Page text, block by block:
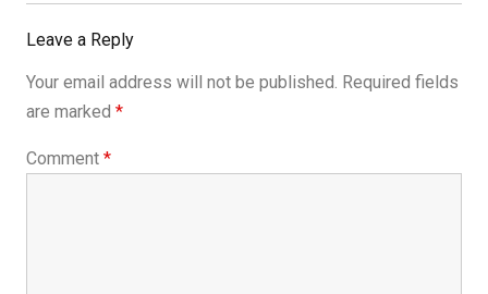
Leave a Reply
Your email address will not be published. Required fields
are marked *
Comment *